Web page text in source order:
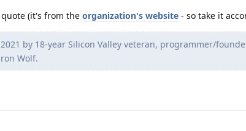
(it's from the organization's website - so take it
by 18-year Silicon Valley veteran, programmer/
Wolf.